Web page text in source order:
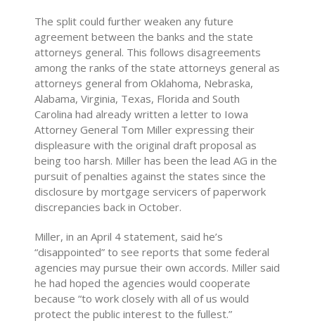
The split could further weaken any future
agreement between the banks and the state
attorneys general. This follows disagreements
among the ranks of the state attorneys general as
attorneys general from Oklahoma, Nebraska,
Alabama, Virginia, Texas, Florida and South
Carolina had already written a letter to Iowa
Attorney General Tom Miller expressing their
displeasure with the original draft proposal as
being too harsh. Miller has been the lead AG in the
pursuit of penalties against the states since the
disclosure by mortgage servicers of paperwork
discrepancies back in October.
Miller, in an April 4 statement, said he’s
“disappointed” to see reports that some federal
agencies may pursue their own accords. Miller said
he had hoped the agencies would cooperate
because “to work closely with all of us would
protect the public interest to the fullest.”